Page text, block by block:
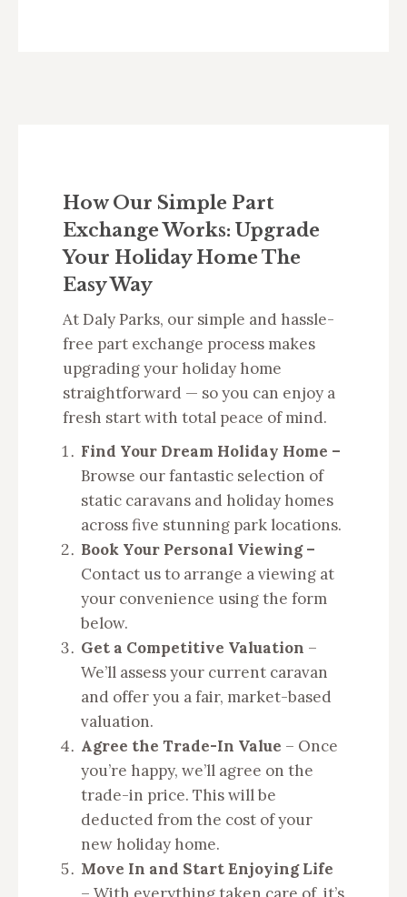
How Our Simple Part
Exchange Works: Upgrade
Your Holiday Home The
Easy Way
At Daly Parks, our simple and hassle-
free part exchange process makes
upgrading your holiday home
straightforward — so you can enjoy a
fresh start with total peace of mind.
Find Your Dream Holiday Home –
Browse our fantastic selection of
static caravans and holiday homes
across five stunning park locations.
Book Your Personal Viewing –
Contact us to arrange a viewing at
your convenience using the form
below.
Get a Competitive Valuation –
We’ll assess your current caravan
and offer you a fair, market-based
valuation.
Agree the Trade-In Value – Once
you’re happy, we’ll agree on the
trade-in price. This will be
deducted from the cost of your
new holiday home.
Move In and Start Enjoying Life